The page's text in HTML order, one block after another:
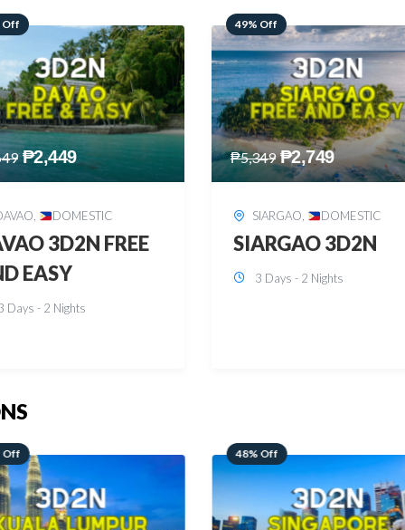
Off
₱2,749
, DOMESTIC
3D2N
Days - 2 Nights
59% Off
₱5,949 ₱2,449
PUERTO PRINCESA,
DOMESTIC
PUERTO PRINCESA
3D2N
Off 28% Off